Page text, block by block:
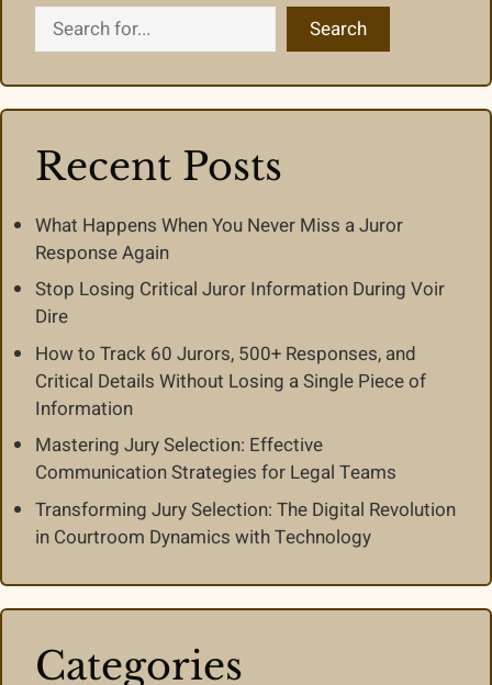
Search Search
Recent Posts
What Happens When You Never Miss a Juror
Response Again
Stop Losing Critical Juror Information During Voir
Dire
How to Track 60 Jurors, 500+ Responses, and
Critical Details Without Losing a Single Piece of
Information
Mastering Jury Selection: Effective
Communication Strategies for Legal Teams
Transforming Jury Selection: The Digital Revolution
in Courtroom Dynamics with Technology
Categories